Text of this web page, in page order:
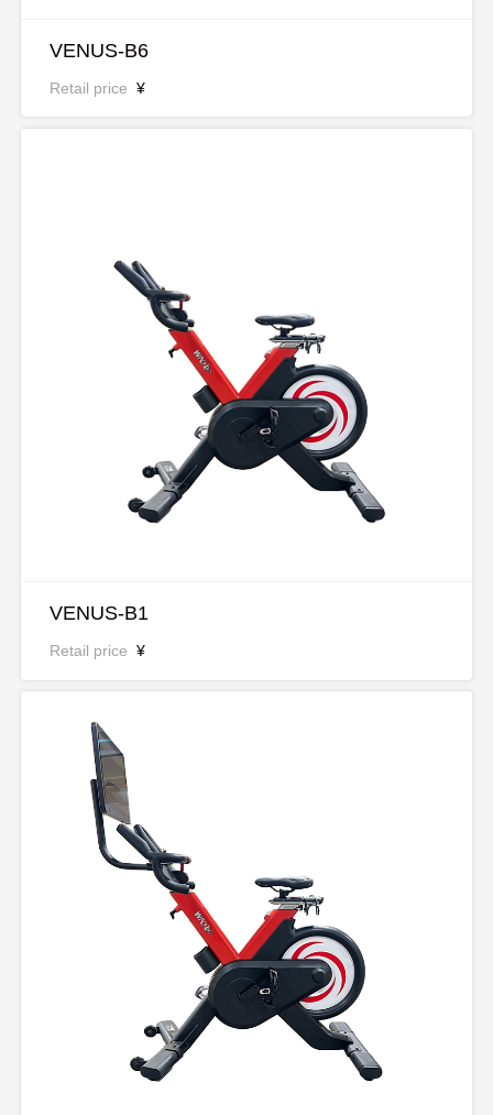
VENUS-B6
Retail price ¥
VENUS-B1
Retail price ¥